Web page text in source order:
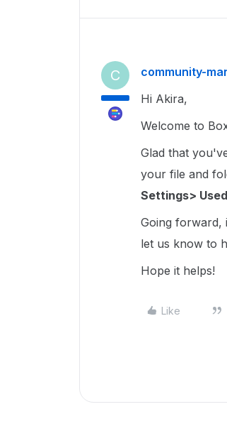
C community-
Hi Akira,
Welcome to
Glad that
your file and
Settings>
Going forward,
let us know to
Hope it helps!
Like